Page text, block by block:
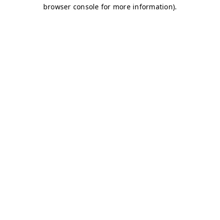
browser console for more information).